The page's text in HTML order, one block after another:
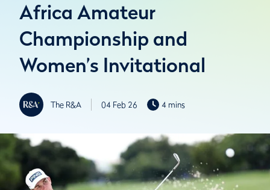
Africa Amateur
Championship and
Women’s Invitational
The R&A 04 Feb 26 4 mins